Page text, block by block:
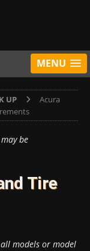
MENU
UP
Acura
be
Tire
models or model